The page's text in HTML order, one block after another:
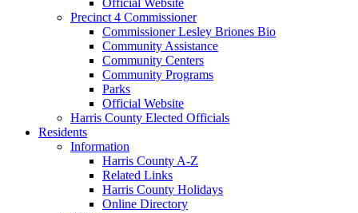
Precinct 4 Commissioner
Commissioner Lesley Briones Bio
Community Assistance
Community Centers
Community Programs
Parks
Official Website
Harris County Elected Officials
Residents
Information
Harris County A-Z
Related Links
Harris County Holidays
Online Directory